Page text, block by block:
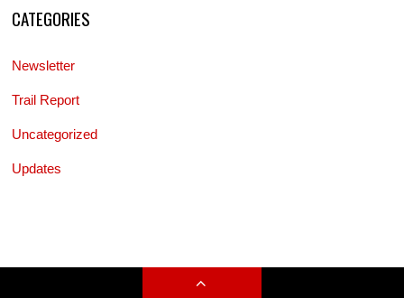
CATEGORIES
Newsletter
Trail Report
Uncategorized
Updates